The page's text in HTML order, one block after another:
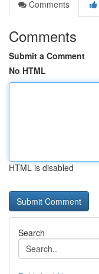
Comments
Comments
Submit a Comment
No HTML
HTML is disabled
Search